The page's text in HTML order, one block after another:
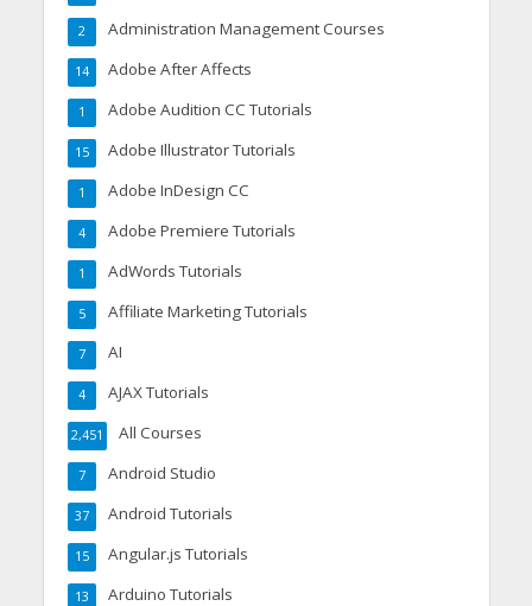
Administration Management Courses
2
Adobe After Affects
14
Adobe Audition CC Tutorials
1
Adobe Illustrator Tutorials
15
Adobe InDesign CC
1
Adobe Premiere Tutorials
4
AdWords Tutorials
1
Affiliate Marketing Tutorials
5
AI
7
AJAX Tutorials
4
All Courses
2,451
Android Studio
7
Android Tutorials
37
Angular.js Tutorials
15
Arduino Tutorials
13